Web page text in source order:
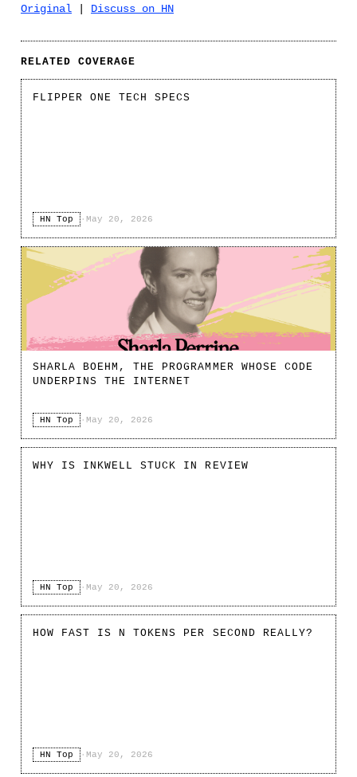
Original Discuss on HN
RELATED COVERAGE
FLIPPER ONE TECH SPECS
HN Top · May 20, 2026
SHARLA BOEHM, THE PROGRAMMER WHOSE CODE
UNDERPINS THE INTERNET
HN Top · May 20, 2026
WHY IS INKWELL STUCK IN REVIEW
HN Top · May 20, 2026
HOW FAST IS N TOKENS PER SECOND REALLY?
HN Top · May 20, 2026